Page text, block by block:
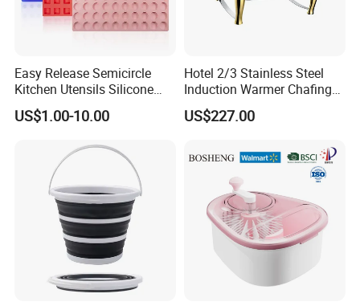
Easy Release Semicircle
Kitchen Utensils Silicone
Candy Mold for Half Sphere
Cakes
US$1.00-10.00
Hotel 2/3 Stainless Steel
Induction Warmer Chafing
Dishes W Glass Lid Frame
US$227.00